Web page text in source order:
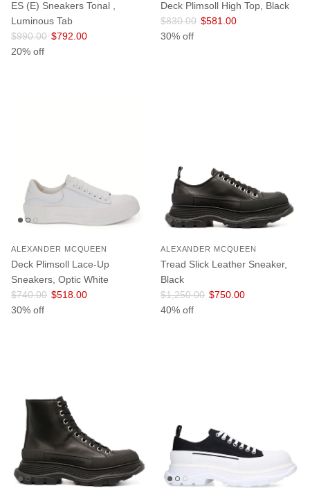
ES (E) Sneakers Tonal ,
Luminous Tab
Regular price
$990.00 Sale price
$792.00
20% off
Deck Plimsoll High Top, Black
Regular price
$830.00 Sale price
$581.00
30% off
ALEXANDER MCQUEEN
Deck Plimsoll Lace-Up
Sneakers, Optic White
Regular price
$740.00 Sale price
$518.00
30% off
ALEXANDER MCQUEEN
Tread Slick Leather Sneaker,
Black
Regular price
$1,250.00 Sale price
$750.00
40% off